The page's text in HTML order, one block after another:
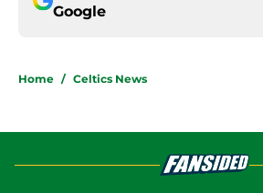
Google
Home / Celtics News